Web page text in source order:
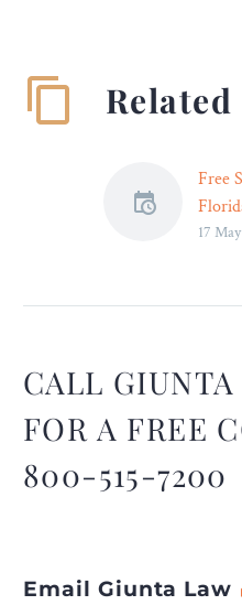
Related
Free
one-
17
CALL
FOR A FREE
800-515-7200
Email Giunta Law